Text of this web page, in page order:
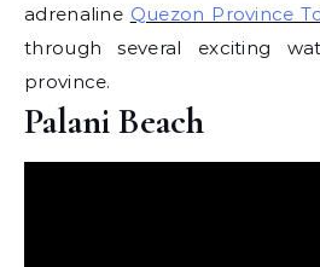
adrenaline Quezon Province
through several exciting
province.
Palani Beach